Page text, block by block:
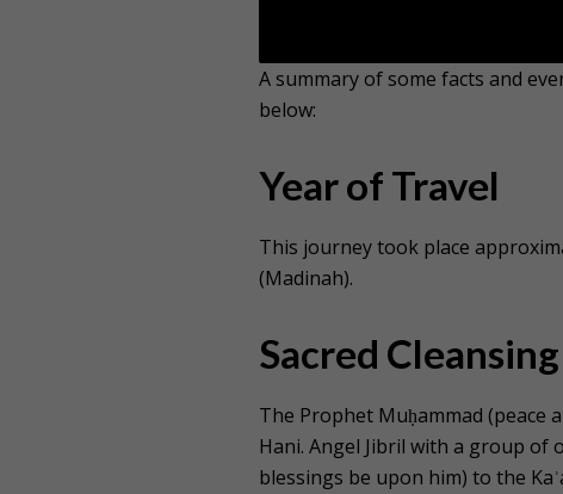
A summary of some facts and
below:
Year of Travel
This journey took place
(Madinah).
Sacred
The Prophet Muḥammad (peace
Hani. Angel Jibril with a group of
blessings be upon him) to the